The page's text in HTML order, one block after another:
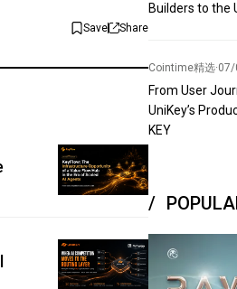
Save Share
Builders to the
Cointime精选·07/
From User
UniKey’s
KEY